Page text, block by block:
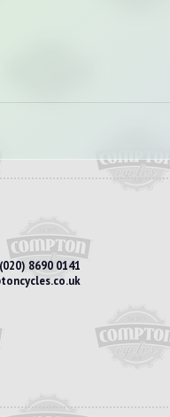
(020) 8690 0141